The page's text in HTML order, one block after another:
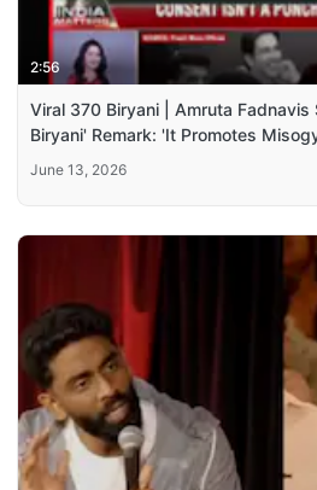
2:56
Viral 370 Biryani | Amruta Fadnavis
Biryani' Remark: 'It Promotes
June 13, 2026